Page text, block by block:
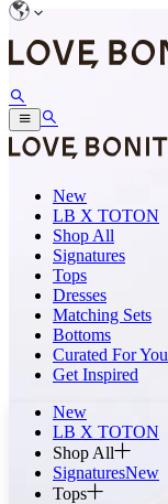
New
LB X TOTON
Shop All
Signatures
Tops
Dresses
Matching Sets
Bottoms
Curated For You
Get Inspired
New
LB X TOTON
Shop All
SignaturesNew
Tops